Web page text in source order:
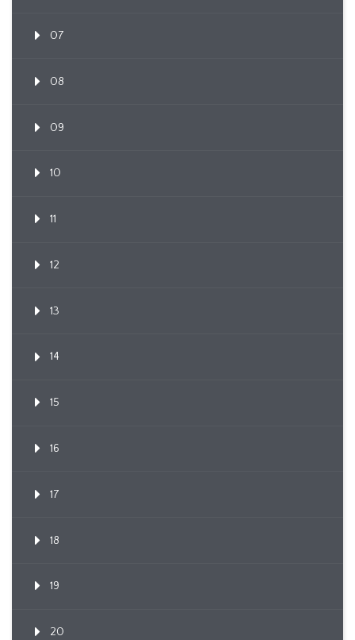
07
08
09
10
11
12
13
14
15
16
17
18
19
20